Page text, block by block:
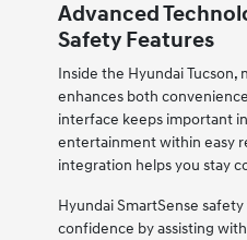
Advanced
Safety Features
Inside the Hyundai
enhances both
interface keeps important
entertainment within easy
integration helps you stay
Hyundai SmartSense
confidence by assisting